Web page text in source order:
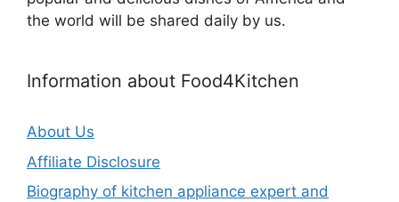
the world will be shared daily by us.
Information about Food4Kitchen
About Us
Affiliate Disclosure
Biography of kitchen appliance expert and